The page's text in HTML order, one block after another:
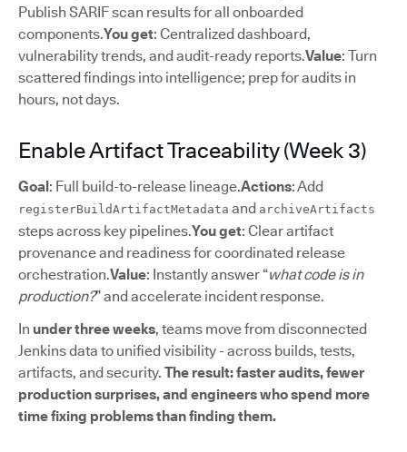
Publish SARIF scan results for all onboarded
components.You get: Centralized dashboard,
vulnerability trends, and audit-ready reports.Value: Turn
scattered findings into intelligence; prep for audits in
hours, not days.
Enable Artifact Traceability (Week 3)
Goal: Full build-to-release lineage.Actions: Add
registerBuildArtifactMetadata and archiveArtifacts
steps across key pipelines.You get: Clear artifact
provenance and readiness for coordinated release
orchestration.Value: Instantly answer “what code is in
production?” and accelerate incident response.
In under three weeks, teams move from disconnected
Jenkins data to unified visibility - across builds, tests,
artifacts, and security. The result: faster audits, fewer
production surprises, and engineers who spend more
time fixing problems than finding them.